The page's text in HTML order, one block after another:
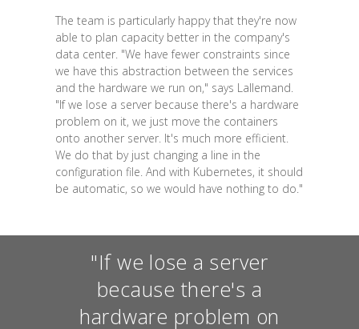
The team is particularly happy that they're now
able to plan capacity better in the company's
data center. "We have fewer constraints since
we have this abstraction between the services
and the hardware we run on," says Lallemand.
"If we lose a server because there's a hardware
problem on it, we just move the containers
onto another server. It's much more efficient.
We do that by just changing a line in the
configuration file. And with Kubernetes, it should
be automatic, so we would have nothing to do."
"If we lose a server
because there's a
hardware problem on